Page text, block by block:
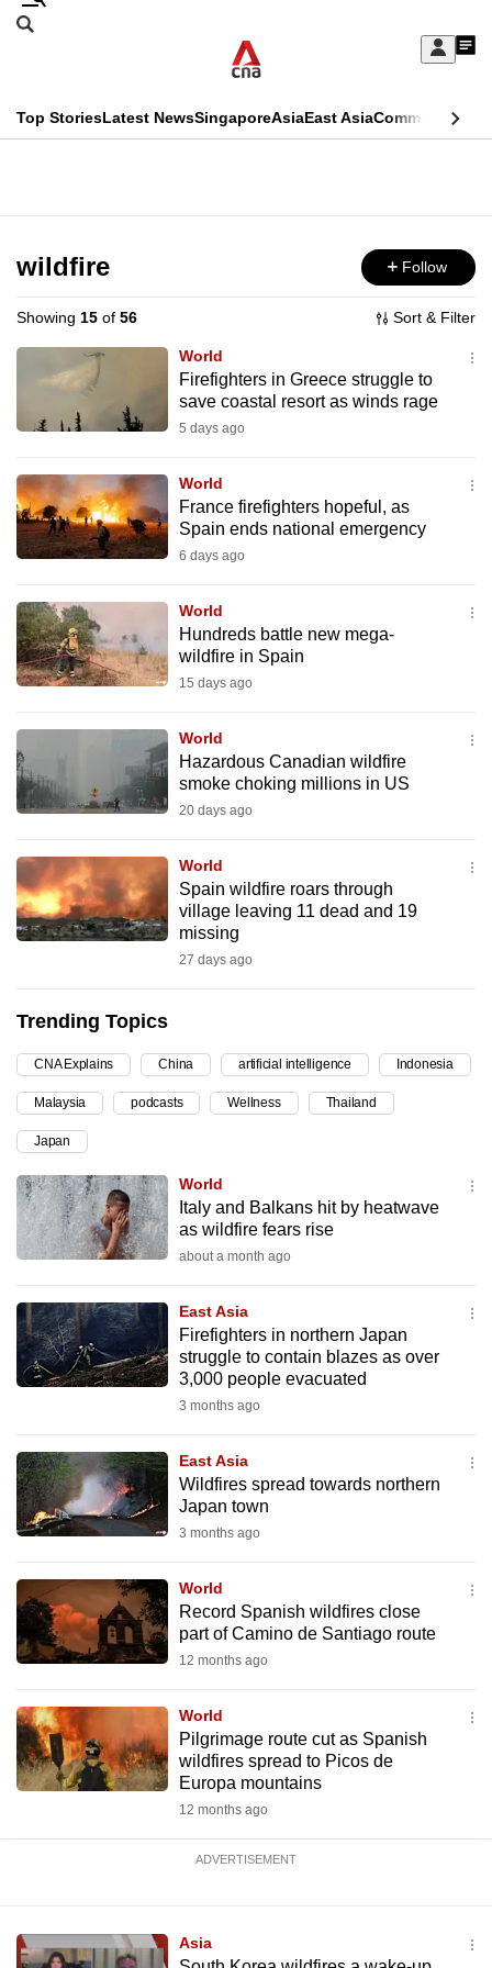
Skip
Sign
My
menu
Search
CNAR
Top StoriesLatest NewsSingaporeAsiaEast AsiaCommentary
Menu
wildfire Follow
Showing 15 of 56 Sort & Filter
World
Firefighters in Greece struggle to
save coastal resort as winds rage
5 days ago
World
France firefighters hopeful, as
Spain ends national emergency
6 days ago
World
Hundreds battle new mega-
wildfire in Spain
15 days ago
World
Hazardous Canadian wildfire
smoke choking millions in US
20 days ago
World
Spain wildfire roars through
village leaving 11 dead and 19
missing
27 days ago
Trending Topics
CNA Explains China artificial intelligence Indonesia
Malaysia podcasts Wellness Thailand
Japan
World
Italy and Balkans hit by heatwave
as wildfire fears rise
about a month ago
East Asia
Firefighters in northern Japan
struggle to contain blazes as over
3,000 people evacuated
3 months ago
East Asia
Wildfires spread towards northern
Japan town
3 months ago
World
Record Spanish wildfires close
part of Camino de Santiago route
12 months ago
World
Pilgrimage route cut as Spanish
wildfires spread to Picos de
Europa mountains
12 months ago
ADVERTISEMENT
Asia
This
longer
supported
We
it's
hassle
to
switch
we
want
your
with
to
be
secure
and
the
possibly
be.
To
continue,
to
a
supported
or,
for
the
finest
the
mobile
app.
Upgraded
but
still
having
Contact
us